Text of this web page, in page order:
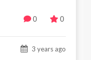
0 0
3 years ago